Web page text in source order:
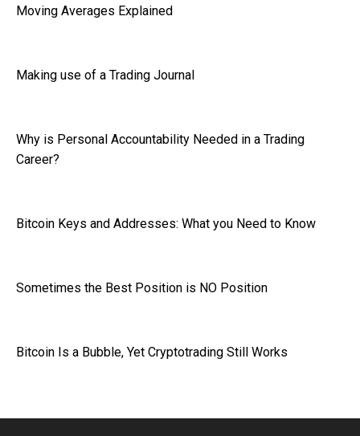
Moving Averages Explained
Making use of a Trading Journal
Why is Personal Accountability Needed in a Trading
Career?
Bitcoin Keys and Addresses: What you Need to Know
Sometimes the Best Position is NO Position
Bitcoin Is a Bubble, Yet Cryptotrading Still Works